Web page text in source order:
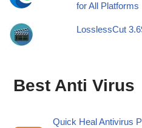
for All Platforms
LosslessCut
Best Anti Virus
Quick Heal Antivirus